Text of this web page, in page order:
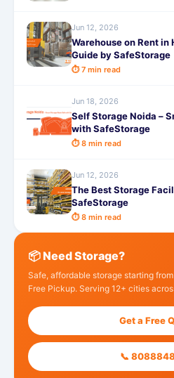
Jun 12, 2026
Warehouse on Rent in
Guide by SafeStorage
⏱ 7 min read
Jun 18, 2026
Self Storage Noida –
with SafeStorage
⏱ 8 min read
Jun 12, 2026
The Best Storage
SafeStorage
⏱ 8 min read
📦 Need Storage?
Safe, affordable storage starting
Free Pickup. Serving 12+ cities
Get a Free
📞